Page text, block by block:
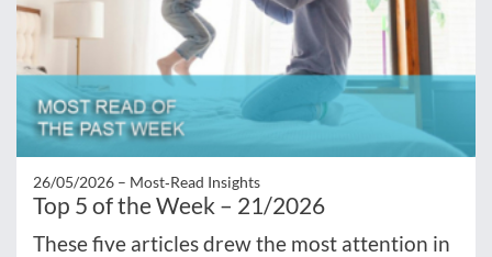
26/05/2026 – Most‑Read Insights
Top 5 of the Week – 21/2026
These five articles drew the most attention in